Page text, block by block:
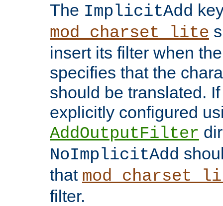
The ImplicitAdd
mod_charset_lite
insert its filter when
specifies that the
should be translated.
explicitly configured
AddOutputFilter
NoImplicitAdd
that
filter.